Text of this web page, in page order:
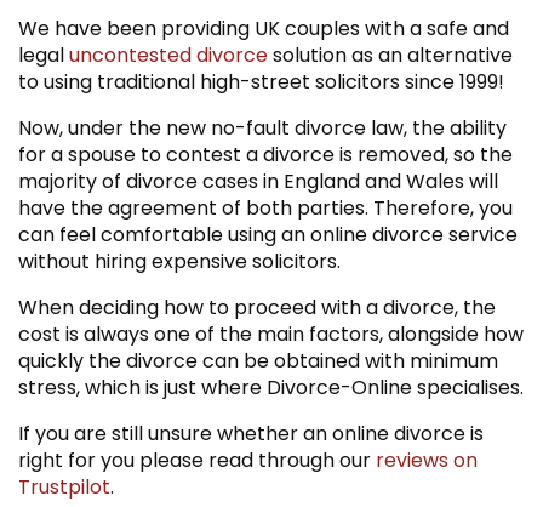
We have been providing UK couples with a safe and
legaluncontested divorcesolution as an alternative
to using traditional high-street solicitors since 1999!
Now, under the new no-fault divorce law, the ability
for a spouse to contest a divorce is removed, so the
majority of divorce cases in England and Wales will
have the agreement of both parties. Therefore, you
can feel comfortable using an online divorce service
without hiring expensive solicitors.
When deciding how to proceed with a divorce, the
cost is always one of the main factors, alongside how
quickly the divorce can be obtained with minimum
stress, which is just where Divorce-Online specialises.
If you are still unsure whether an online divorce is
right for you please read through our reviews on
Trustpilot.